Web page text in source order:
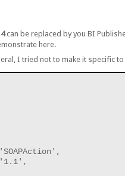
can be replaced by you BI
here.
I tried not to make it specific